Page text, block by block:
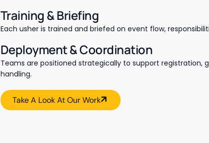
Training & Briefing
Each usher is trained and briefed on event flow,
Deployment & Coordination
Teams are positioned strategically to support registration,
handling.
Take A Look At Our Work